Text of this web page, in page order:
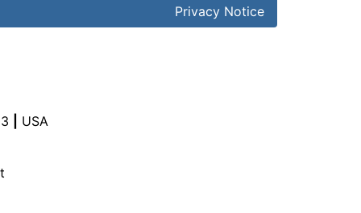
Privacy Notice
USA